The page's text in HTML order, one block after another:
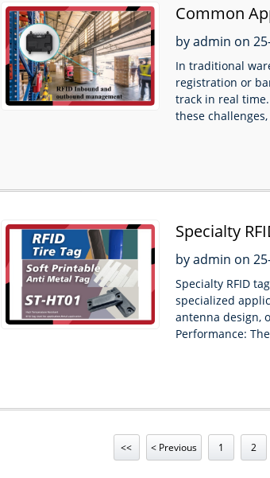
Common
by admin on
In traditional
registration or
track in real
these
Specialty
by admin on
Specialty RFID
specialized
antenna design,
Performance:
<< < Previous 1 2